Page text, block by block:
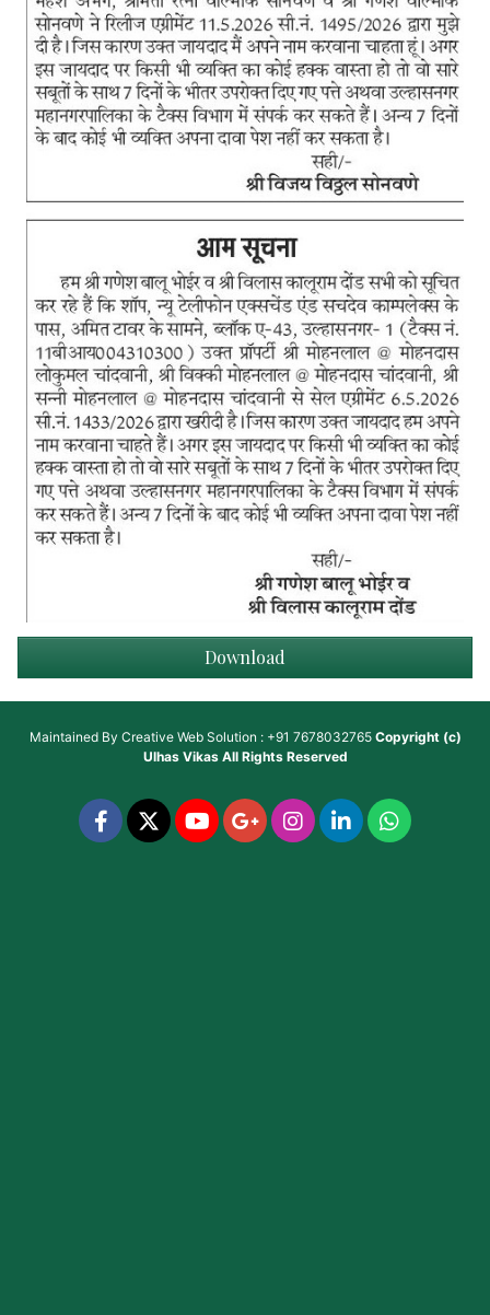
Download
Maintained By Creative Web Solution : +91 7678032765 Copyright (c)
Ulhas VikasAll Rights Reserved